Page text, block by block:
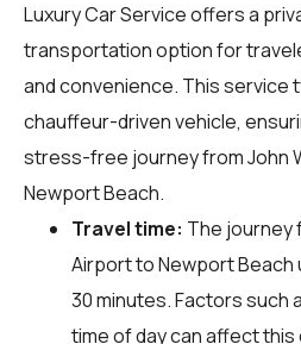
Luxury Car Service offers a
transportation option for
and convenience. This service
chauffeur-driven vehicle,
stress-free journey from John
Newport Beach.
Travel time: The journey
Airport to Newport Beach
30 minutes. Factors such
time of day can affect